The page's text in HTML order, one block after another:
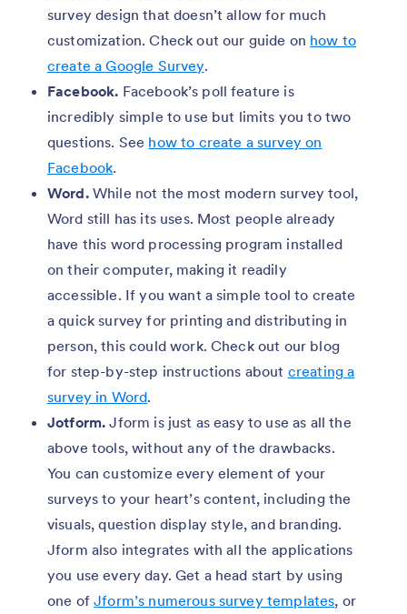
survey design that doesn’t allow for much
customization. Check out our guide on how to
create a Google Survey.
Facebook. Facebook’s poll feature is
incredibly simple to use but limits you to two
questions. See how to create a survey on
Facebook.
Word.While not the most modern survey tool,
Word still has its uses. Most people already
have this word processing program installed
on their computer, making it readily
accessible. If you want a simple tool to create
a quick survey for printing and distributing in
person, this could work. Check out our blog
for step-by-step instructions about creating a
survey in Word.
Jotform. Jform is just as easy to use as all the
above tools, without any of the drawbacks.
You can customize every element of your
surveys to your heart’s content, including the
visuals, question display style, and branding.
Jform also integrates with all the applications
you use every day. Get a head start by using
one ofJform’s numerous survey templates, or